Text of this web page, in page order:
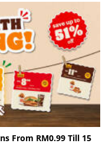
From RM0.99 Till 15